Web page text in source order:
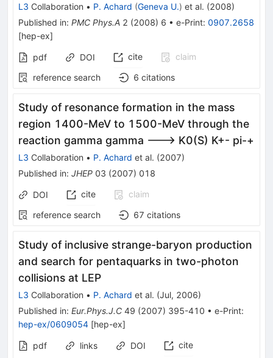
L3 Collaboration • P. Achard (Geneva U.) et al. (2008)
Published in: PMC Phys.A 2 (2008) 6 • e-Print: 0907.2658
[hep-ex]
pdf DOI cite
claim
reference search
6 citations
Study of resonance formation in the mass
region 1400-MeV to 1500-MeV through the
reaction gamma gamma ---> K0(S) K+- pi-+
L3 Collaboration • P. Achard et al. (2007)
Published in: JHEP 03 (2007) 018
DOI cite
claim
reference search
67 citations
Study of inclusive strange-baryon production
and search for pentaquarks in two-photon
collisions at LEP
L3 Collaboration • P. Achard et al. (Jul, 2006)
Published in: Eur.Phys.J.C 49 (2007) 395-410 • e-Print:
hep-ex/0609054 [hep-ex]
pdf links DOI
cite